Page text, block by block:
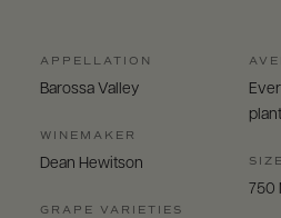
APPELLATION
Barossa Valley
WINEMAKER
Dean Hewitson
GRAPE VARIETIES
750